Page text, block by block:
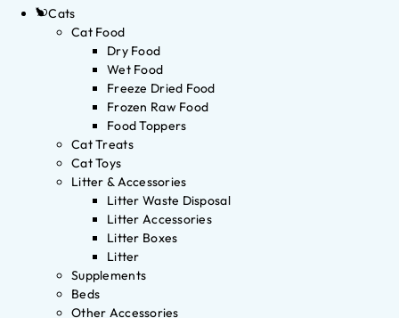
Cats
Cat Food
Dry Food
Wet Food
Freeze Dried Food
Frozen Raw Food
Food Toppers
Cat Treats
Cat Toys
Litter & Accessories
Litter Waste Disposal
Litter Accessories
Litter Boxes
Litter
Supplements
Beds
Other Accessories